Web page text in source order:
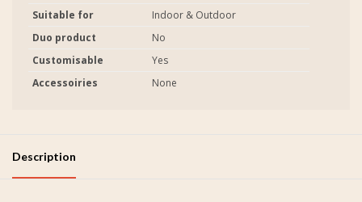
Suitable for
Indoor & Outdoor
Duo product
No
Customisable
Yes
Accessoiries
None
Description